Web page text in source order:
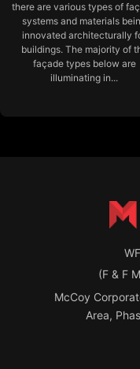
there are various types of
systems and materials
innovated architecturally
buildings. The majority of
façade types below are
illuminating in...
(F & F
McCoy
Area,